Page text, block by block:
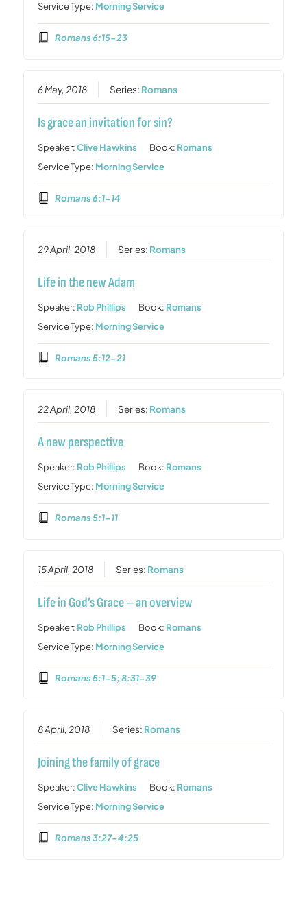
Service Type: Morning Service
Romans 6:15-23
6 May, 2018 Series: Romans
Is grace an invitation for sin?
Speaker:Clive Hawkins Book: Romans
Service Type: Morning Service
Romans 6:1-14
29 April, 2018 Series: Romans
Life in the new Adam
Speaker: Rob Phillips Book: Romans
Service Type: Morning Service
Romans 5:12-21
22 April, 2018 Series: Romans
A new perspective
Speaker: Rob Phillips Book: Romans
Service Type: Morning Service
Romans 5:1-11
15 April, 2018 Series: Romans
Life in God’s Grace – an overview
Speaker: Rob Phillips Book: Romans
Service Type: Morning Service
Romans 5:1-5; 8:31-39
8 April, 2018 Series: Romans
Joining the family of grace
Speaker:Clive Hawkins Book: Romans
Service Type: Morning Service
Romans 3:27-4:25